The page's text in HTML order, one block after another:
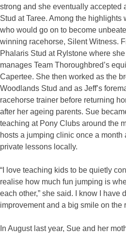
strong and she eventually accepted
Stud at Taree. Among the highlights
who would go on to become
winning racehorse, Silent Witness.
Phalaris Stud at Rylstone where
manages Team Thoroughbred’s
Capertee. She then worked as the
Woodlands Stud and as Jeff’s
racehorse trainer before returning
after her ageing parents. Sue
teaching at Pony Clubs around the
hosts a jumping clinic once a month
private lessons locally.
“I love teaching kids to be quietly
realise how much fun jumping is
each other,” she said. I know I have
improvement and a big smile on the
In August last year, Sue and her